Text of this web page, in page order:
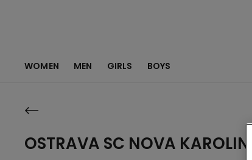
WOMEN MEN GIRLS BOYS
OSTRAVA SC NOVA KAROLINA